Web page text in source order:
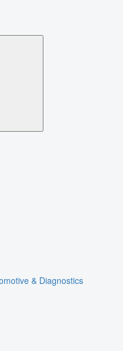
& Diagnostics